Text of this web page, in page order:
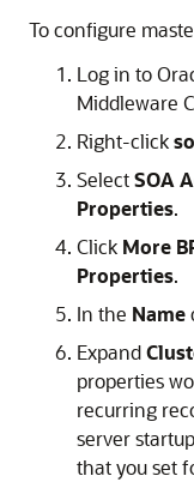
To configure
Log in to
Middleware
Right-click
SelectSOA
Properties.
Click More
Properties.
In the Name
Expand
properties
recurring
server
that you set